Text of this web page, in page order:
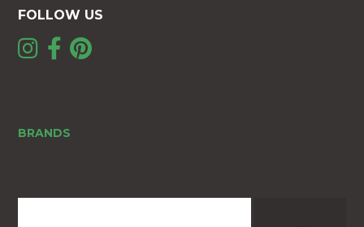
FOLLOW US
BRANDS